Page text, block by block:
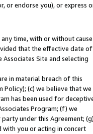
or endorse you), or express
time, with or without cause
that the effective date of
Site and selecting
in material breach of this
(c) we believe that we
has been used for
Program; (f) we
under this Agreement; (g)
you or acting in concert